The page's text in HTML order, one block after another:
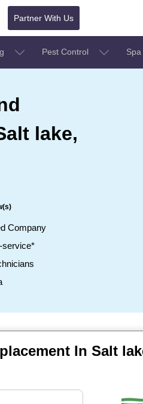
Partner With Us
Pest Control
lake,
Company
service*
In Salt